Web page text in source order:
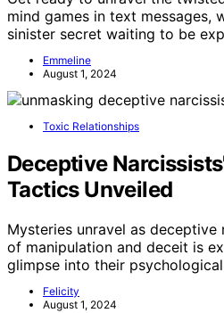
mind games in text messages,
sinister secret waiting to be
Emmeline
August 1, 2024
Toxic Relationships
Deceptive
Tactics Unveiled
Mysteries unravel as
of manipulation and deceit is
glimpse into their
Felicity
August 1, 2024